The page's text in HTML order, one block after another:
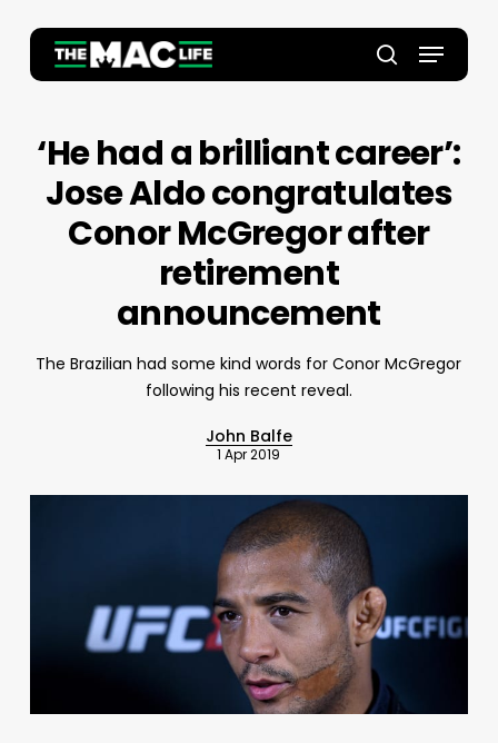
main
search
Menu
‘He had a brilliant career’:
Jose Aldo congratulates
Conor McGregor after
retirement
announcement
The Brazilian had some kind words for Conor McGregor
following his recent reveal.
John Balfe
1 Apr 2019
Close